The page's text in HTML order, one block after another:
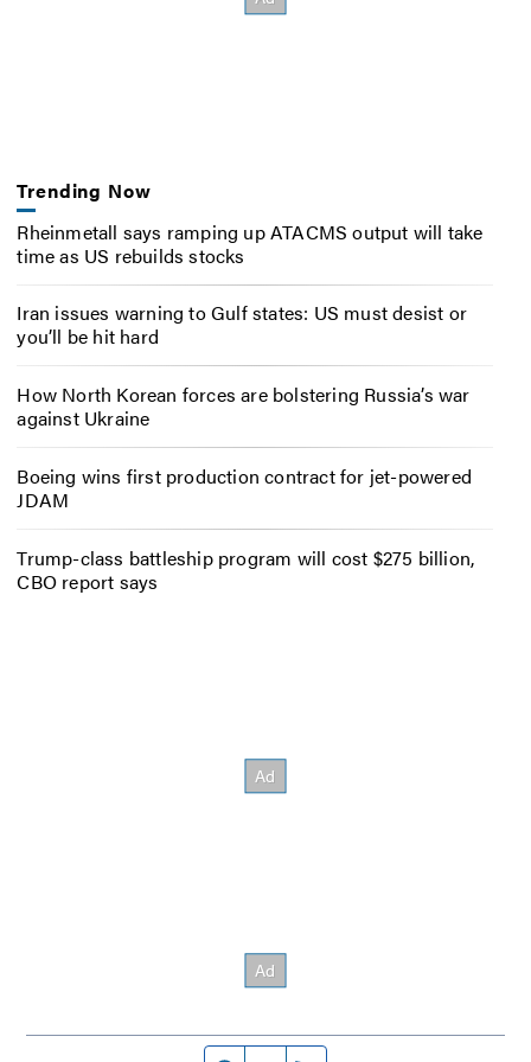
Trending Now
Rheinmetall says ramping up ATACMS output will take
time as US rebuilds stocks
Iran issues warning to Gulf states: US must desist or
you’ll be hit hard
How North Korean forces are bolstering Russia’s war
against Ukraine
Boeing wins first production contract for jet-powered
JDAM
Trump-class battleship program will cost $275 billion,
CBO report says